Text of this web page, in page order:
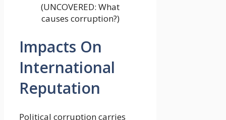
(UNCOVERED: What
causes corruption?)
Impacts On
International
Reputation
Political corruption carries